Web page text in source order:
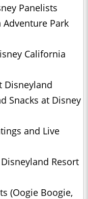
Panelists
Park
California
Disneyland
Snacks at Disney
and Live
Resort
(Oogie Boogie,